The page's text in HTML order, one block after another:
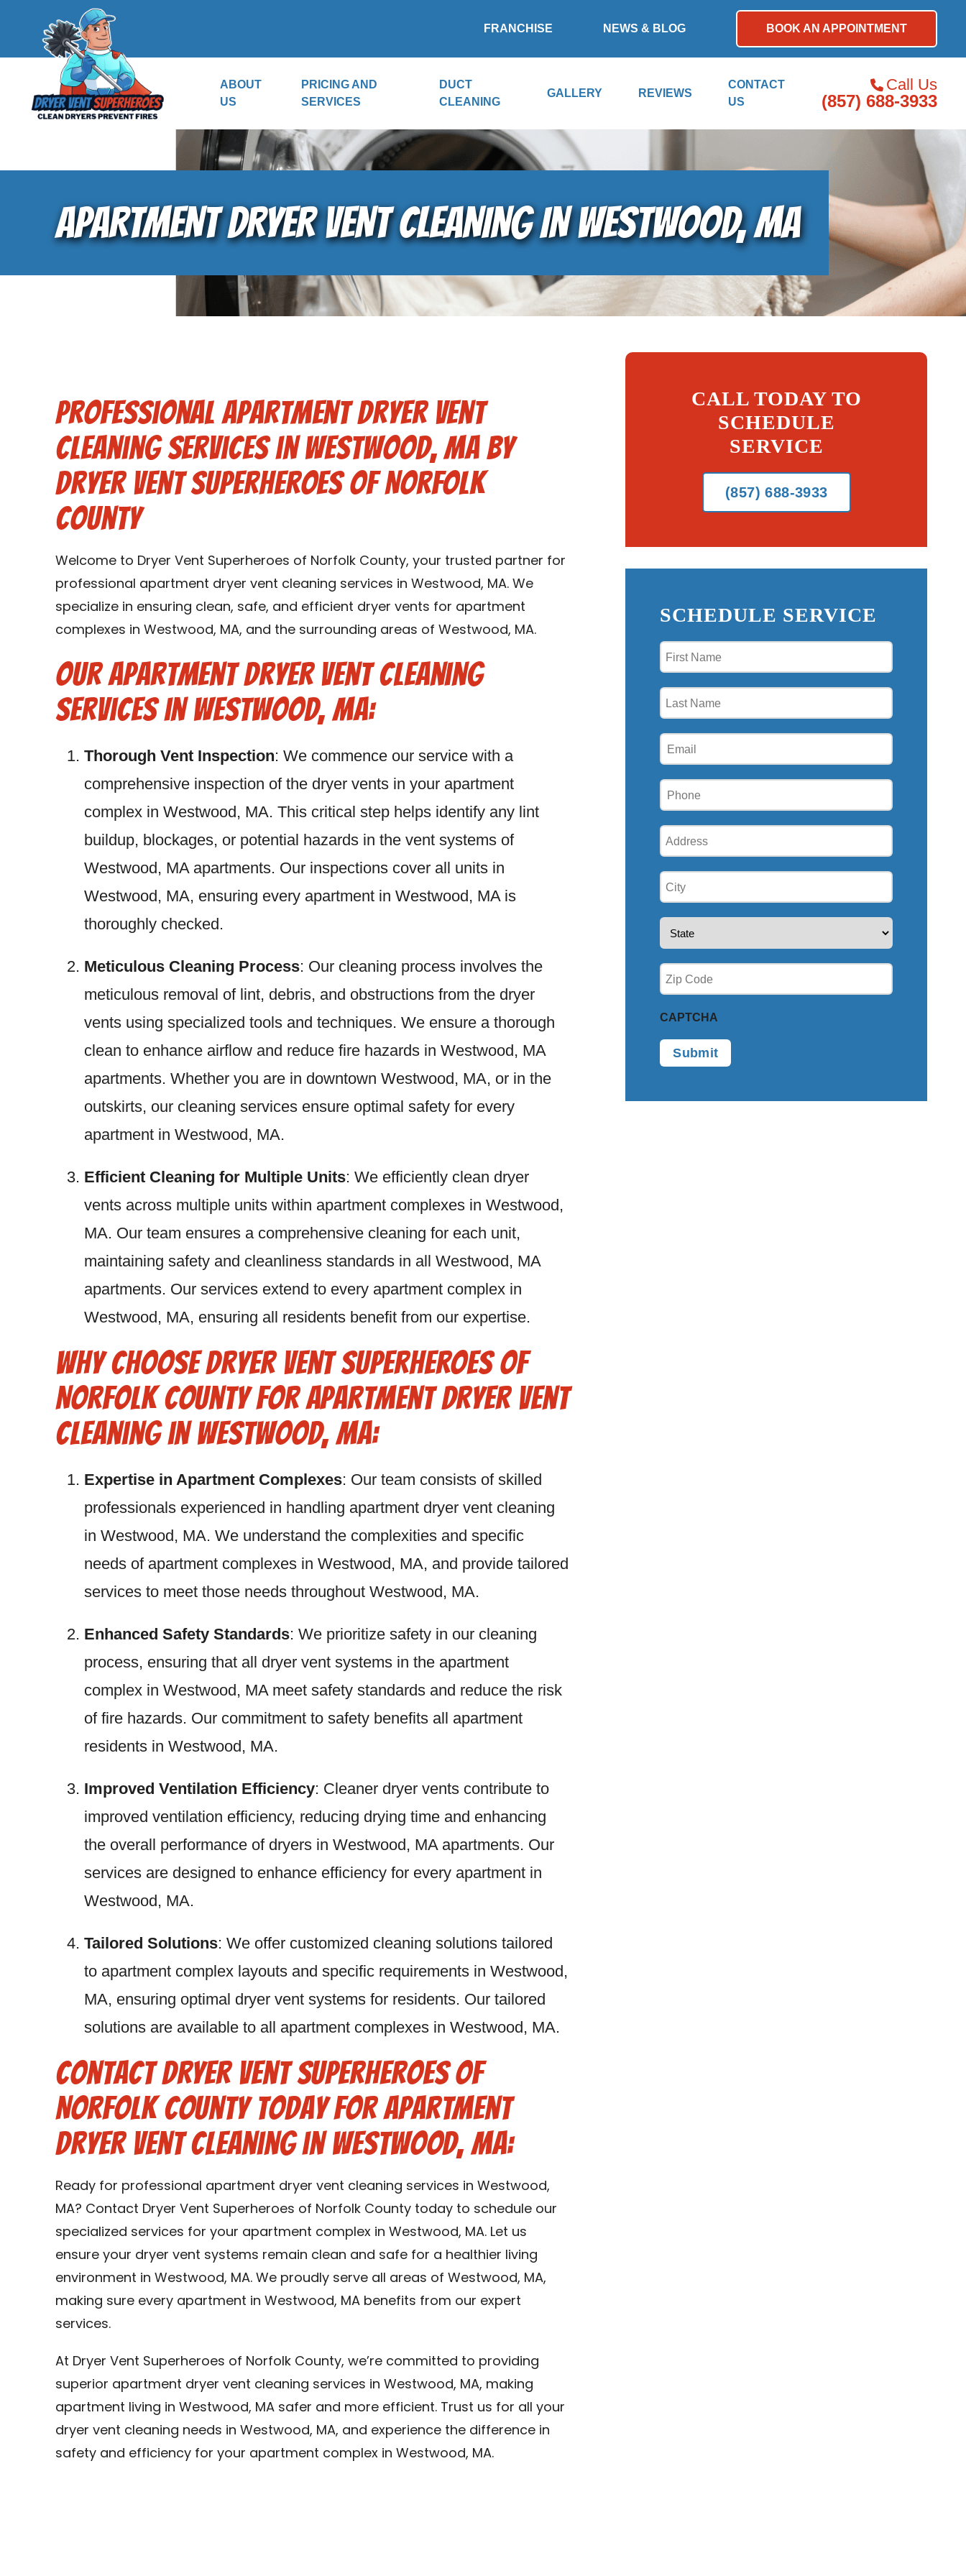
FRANCHISE NEWS & BLOG BOOK AN APPOINTMENT
ABOUT
US
PRICING AND
SERVICES
DUCT
CLEANING
GALLERY REVIEWS
CONTACT
US
Call Us
(857) 688-3933
APARTMENT DRYER VENT CLEANING IN WESTWOOD, MA
Professional Apartment Dryer Vent
Cleaning Services in Westwood, MA by
Dryer Vent Superheroes of Norfolk
County
Welcome to Dryer Vent Superheroes of Norfolk County, your trusted partner for
professional apartment dryer vent cleaning services in Westwood, MA. We
specialize in ensuring clean, safe, and efficient dryer vents for apartment
complexes in Westwood, MA, and the surrounding areas of Westwood, MA.
Our Apartment Dryer Vent Cleaning
Services in Westwood, MA:
Thorough Vent Inspection: We commence our service with a
comprehensive inspection of the dryer vents in your apartment
complex in Westwood, MA. This critical step helps identify any lint
buildup, blockages, or potential hazards in the vent systems of
Westwood, MA apartments. Our inspections cover all units in
Westwood, MA, ensuring every apartment in Westwood, MA is
thoroughly checked.
Meticulous Cleaning Process: Our cleaning process involves the
meticulous removal of lint, debris, and obstructions from the dryer
vents using specialized tools and techniques. We ensure a thorough
clean to enhance airflow and reduce fire hazards in Westwood, MA
apartments. Whether you are in downtown Westwood, MA, or in the
outskirts, our cleaning services ensure optimal safety for every
apartment in Westwood, MA.
Efficient Cleaning for Multiple Units: We efficiently clean dryer
vents across multiple units within apartment complexes in Westwood,
MA. Our team ensures a comprehensive cleaning for each unit,
maintaining safety and cleanliness standards in all Westwood, MA
apartments. Our services extend to every apartment complex in
Westwood, MA, ensuring all residents benefit from our expertise.
Why Choose Dryer Vent Superheroes of
Norfolk County for Apartment Dryer Vent
Cleaning in Westwood, MA:
Expertise in Apartment Complexes: Our team consists of skilled
professionals experienced in handling apartment dryer vent cleaning
in Westwood, MA. We understand the complexities and specific
needs of apartment complexes in Westwood, MA, and provide tailored
services to meet those needs throughout Westwood, MA.
Enhanced Safety Standards: We prioritize safety in our cleaning
process, ensuring that all dryer vent systems in the apartment
complex in Westwood, MA meet safety standards and reduce the risk
of fire hazards. Our commitment to safety benefits all apartment
residents in Westwood, MA.
Improved Ventilation Efficiency: Cleaner dryer vents contribute to
improved ventilation efficiency, reducing drying time and enhancing
the overall performance of dryers in Westwood, MA apartments. Our
services are designed to enhance efficiency for every apartment in
Westwood, MA.
Tailored Solutions: We offer customized cleaning solutions tailored
to apartment complex layouts and specific requirements in Westwood,
MA, ensuring optimal dryer vent systems for residents. Our tailored
solutions are available to all apartment complexes in Westwood, MA.
Contact Dryer Vent Superheroes of
Norfolk County Today for Apartment
Dryer Vent Cleaning in Westwood, MA:
Ready for professional apartment dryer vent cleaning services in Westwood,
MA? Contact Dryer Vent Superheroes of Norfolk County today to schedule our
specialized services for your apartment complex in Westwood, MA. Let us
ensure your dryer vent systems remain clean and safe for a healthier living
environment in Westwood, MA. We proudly serve all areas of Westwood, MA,
making sure every apartment in Westwood, MA benefits from our expert
services.
At Dryer Vent Superheroes of Norfolk County, we’re committed to providing
superior apartment dryer vent cleaning services in Westwood, MA, making
apartment living in Westwood, MA safer and more efficient. Trust us for all your
dryer vent cleaning needs in Westwood, MA, and experience the difference in
safety and efficiency for your apartment complex in Westwood, MA.
CALL TODAY TO
SCHEDULE
SERVICE
(857) 688-3933
SCHEDULE SERVICE
First
Last
Email
Phone
Address
City
(Required)
State
Zip
(Required)
CAPTCHA